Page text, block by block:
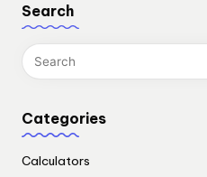
Search
Categories
Calculators